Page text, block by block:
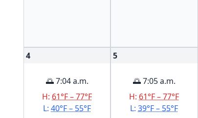
4
🌅 7:04 a.m.
H: 61°F – 77°F
L:40°F – 55°F
5
🌅 7:05 a.m.
H: 61°F – 77°F
L:39°F – 55°F